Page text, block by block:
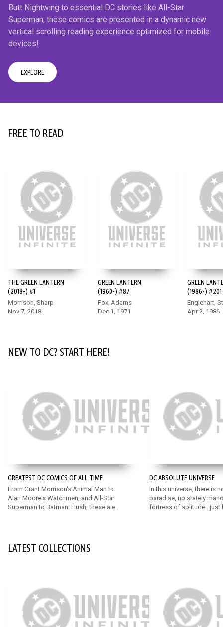
To stop Darkseid, our heroes will need to battle the champions
of other worlds beyond our own including Annabelle,
Homelander, Sub-Zero, and more! This shocking, star-studded
crossover sets the stage for the final chapters of DC K.O.
Butt Nightwing to essential DC stories like All-Star
Superman, these comics are presented in a dynamic new
vertical scrolling reading experience optimized for mobile
devices!
EXPLORE
FREE TO READ
THE GREEN LANTERN
(2018-) #1
Morrison, Sharp
Nov 7, 2018
GREEN LANTERN
(1960-) #87
Fox, Adams
Dec 1, 1971
GREEN
(1986-) #201
Englehart,
Apr 2, 1986
NEW TO DC? START HERE!
GREATEST DC COMICS OF ALL TIME
From Grant Morrison's Animal Man to
Alan Moore's Watchmen, and All-Star
Superman to Batman: Hush, these are
DC ABSOLUTE UNIVERSE
In this universe, there is
paradise, no stately
fortress of solitude...just
LATEST COLLECTIONS